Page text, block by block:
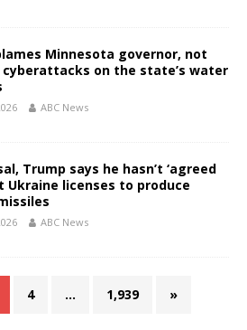
Minnesota governor, not
on the state’s water
ABC News
Trump says he hasn’t ‘agreed
Ukraine licenses to produce
ABC News
4 … 1,939 »